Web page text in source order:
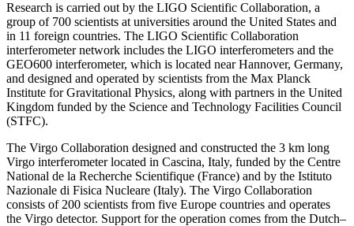
Research is carried out by the LIGO Scientific Collaboration, a
group of 700 scientists at universities around the United States and
in 11 foreign countries. The LIGO Scientific Collaboration
interferometer network includes the LIGO interferometers and the
GEO600 interferometer, which is located near Hannover, Germany,
and designed and operated by scientists from the Max Planck
Institute for Gravitational Physics, along with partners in the United
Kingdom funded by the Science and Technology Facilities Council
(STFC).
The Virgo Collaboration designed and constructed the 3 km long
Virgo interferometer located in Cascina, Italy, funded by the Centre
National de la Recherche Scientifique (France) and by the Istituto
Nazionale di Fisica Nucleare (Italy). The Virgo Collaboration
consists of 200 scientists from five Europe countries and operates
the Virgo detector. Support for the operation comes from the Dutch–